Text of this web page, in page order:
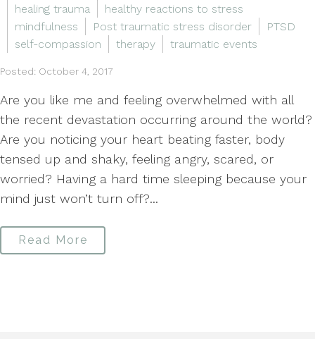
healing trauma
healthy reactions to stress
mindfulness
Post traumatic stress disorder
PTSD
self-compassion
therapy traumatic events
Posted: October 4, 2017
Are you like me and feeling overwhelmed with all
the recent devastation occurring around the world?
Are you noticing your heart beating faster, body
tensed up and shaky, feeling angry, scared, or
worried? Having a hard time sleeping because your
mind just won’t turn off?...
Read More